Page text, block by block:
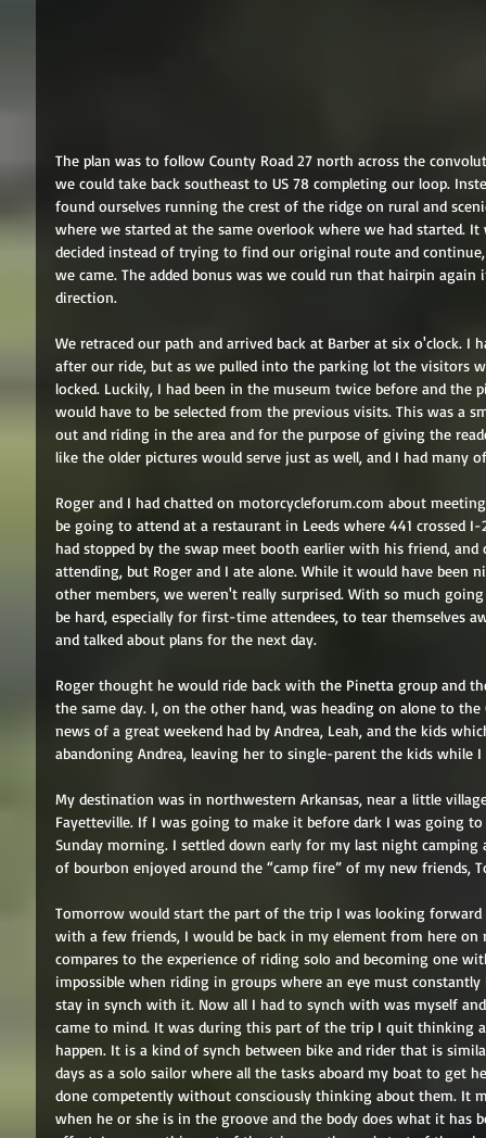
The plan was to follow County Road 27 north across the
we could take back southeast to US 78 completing our loop.
found ourselves running the crest of the ridge on rural and
where we started at the same overlook where we had started.
decided instead of trying to find our original route and
we came. The added bonus was we could run that hairpin
direction.
We retraced our path and arrived back at Barber at six o'clock.
after our ride, but as we pulled into the parking lot the visitors
locked. Luckily, I had been in the museum twice before and
would have to be selected from the previous visits. This was a
out and riding in the area and for the purpose of giving the
like the older pictures would serve just as well, and I had many
Roger and I had chatted on motorcycleforum.com about
be going to attend at a restaurant in Leeds where 441 crossed
had stopped by the swap meet booth earlier with his friend,
attending, but Roger and I ate alone. While it would have
other members, we weren't really surprised. With so much
be hard, especially for first-time attendees, to tear themselves
and talked about plans for the next day.
Roger thought he would ride back with the Pinetta group and
the same day. I, on the other hand, was heading on alone to
news of a great weekend had by Andrea, Leah, and the kids
abandoning Andrea, leaving her to single-parent the kids
My destination was in northwestern Arkansas, near a little
Fayetteville. If I was going to make it before dark I was going
Sunday morning. I settled down early for my last night
of bourbon enjoyed around the “camp fire” of my new friends,
Tomorrow would start the part of the trip I was looking
with a few friends, I would be back in my element from here
compares to the experience of riding solo and becoming one
impossible when riding in groups where an eye must
stay in synch with it. Now all I had to synch with was myself
came to mind. It was during this part of the trip I quit thinking
happen. It is a kind of synch between bike and rider that is
days as a solo sailor where all the tasks aboard my boat to get
done competently without consciously thinking about them. It
when he or she is in the groove and the body does what it has